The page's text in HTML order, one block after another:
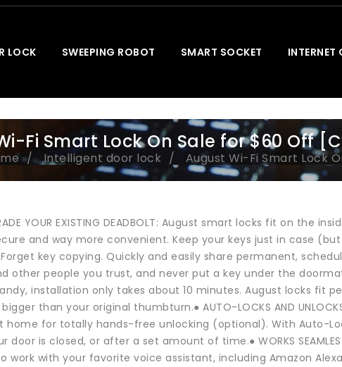
LOCK SWEEPING ROBOT SMART SOCKET INTERNET
Fi Smart Lock On Sale for $60 Off
Intelligent door lock August Wi-Fi Smart Lock
YOUR EXISTING DEADBOLT: August smart locks fit on the
and way more convenient. Keep your keys just in case (but
Forget key copying. Quickly and easily share permanent,
other people you trust, and never put a key under the doormat
installation only takes about 10 minutes. August locks fit
than your original thumbturn.● AUTO-LOCKS AND
home for totally hands-free unlocking (optional). With Auto-
door is closed, or after a set amount of time.● WORKS
work with your favorite voice assistant, including Amazon